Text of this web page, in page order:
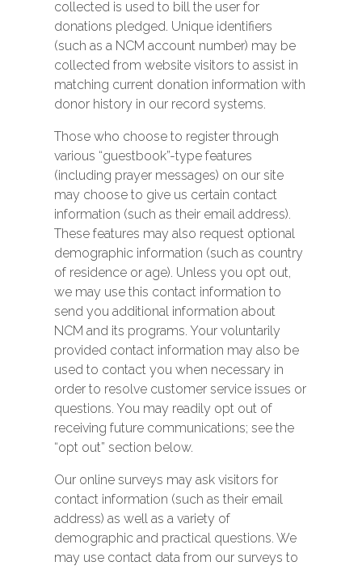
collected is used to bill the user for
donations pledged. Unique identifiers
(such as a NCM account number) may be
collected from website visitors to assist in
matching current donation information with
donor history in our record systems.
Those who choose to register through
various “guestbook”-type features
(including prayer messages) on our site
may choose to give us certain contact
information (such as their email address).
These features may also request optional
demographic information (such as country
of residence or age). Unless you opt out,
we may use this contact information to
send you additional information about
NCM and its programs. Your voluntarily
provided contact information may also be
used to contact you when necessary in
order to resolve customer service issues or
questions. You may readily opt out of
receiving future communications; see the
“opt out” section below.
Our online surveys may ask visitors for
contact information (such as their email
address) as well as a variety of
demographic and practical questions. We
may use contact data from our surveys to